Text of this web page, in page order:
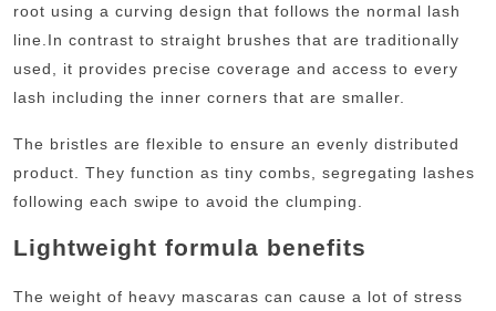
root using a curving design that follows the normal lash
line. In contrast to straight brushes that are traditionally
used, it provides precise coverage and access to every
lash including the inner corners that are smaller.
The bristles are flexible to ensure an evenly distributed
product. They function as tiny combs, segregating lashes
following each swipe to avoid the clumping.
Lightweight formula benefits
The weight of heavy mascaras can cause a lot of stress